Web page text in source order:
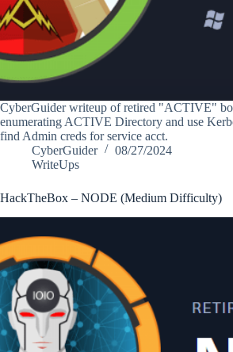
CyberGuider writeup of retired "ACTIVE"
enumerating ACTIVE Directory and use
find Admin creds for service acct.
CyberGuider
08/27/2024
WriteUps
HackTheBox – NODE (Medium Difficulty)